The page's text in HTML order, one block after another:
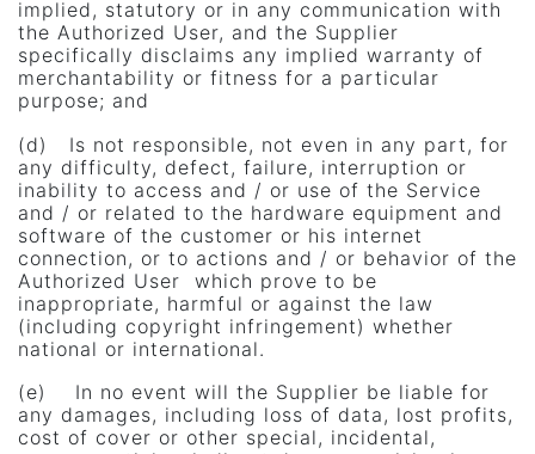
implied, statutory or in any communication with
the Authorized User, and the Supplier
specifically disclaims any implied warranty of
merchantability or fitness for a particular
purpose; and
(d) Is not responsible, not even in any part, for
any difficulty, defect, failure, interruption or
inability to access and / or use of the Service
and / or related to the hardware equipment and
software of the customer or his internet
connection, or to actions and / or behavior of the
Authorized User which prove to be
inappropriate, harmful or against the law
(including copyright infringement) whether
national or international.
(e) In no event will the Supplier be liable for
any damages, including loss of data, lost profits,
cost of cover or other special, incidental,